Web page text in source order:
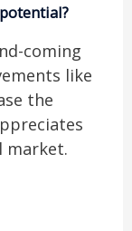
coming
like
the
market.